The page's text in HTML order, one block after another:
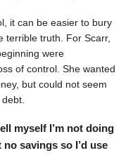
it can be easier to bury
terrible truth. For Scarr,
were
of control. She wanted
but could not seem
myself I’m not doing
savings so I’d use